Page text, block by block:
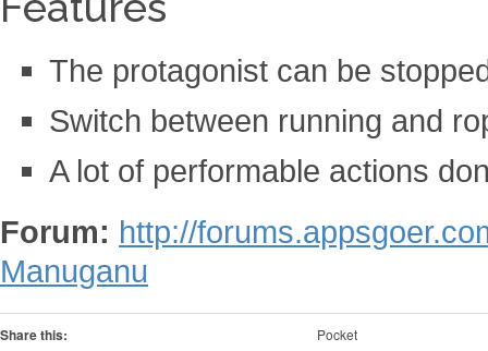
The protagonist can be
Switch between running and
A lot of performable actions
Forum: http://
Manuganu
Share this: Pocket